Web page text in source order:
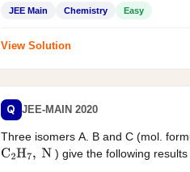
JEE Main Chemistry Easy
View Solution
Q JEE-MAIN 2020
Three isomers A. B and C (mol.
C2H7, N ) give the following results